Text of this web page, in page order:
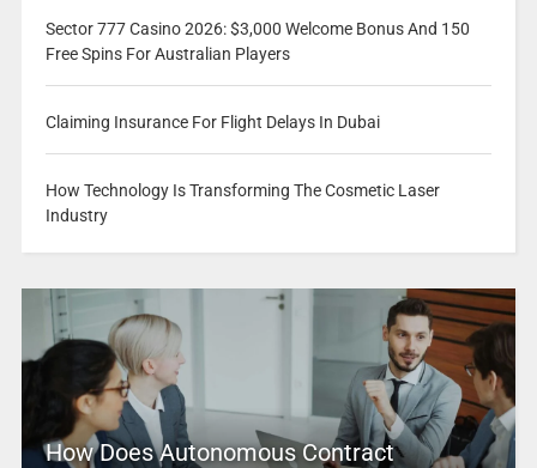
Sector 777 Casino 2026: $3,000 Welcome Bonus And 150
Free Spins For Australian Players
Claiming Insurance For Flight Delays In Dubai
How Technology Is Transforming The Cosmetic Laser
Industry
How Does Autonomous Contract